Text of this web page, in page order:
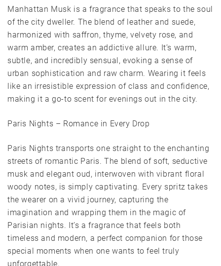
Manhattan Musk is a fragrance that speaks to the soul
of the city dweller. The blend of leather and suede,
harmonized with saffron, thyme, velvety rose, and
warm amber, creates an addictive allure. It’s warm,
subtle, and incredibly sensual, evoking a sense of
urban sophistication and raw charm. Wearing it feels
like an irresistible expression of class and confidence,
making it a go-to scent for evenings out in the city.
Paris Nights – Romance in Every Drop
Paris Nights transports one straight to the enchanting
streets of romantic Paris. The blend of soft, seductive
musk and elegant oud, interwoven with vibrant floral
woody notes, is simply captivating. Every spritz takes
the wearer on a vivid journey, capturing the
imagination and wrapping them in the magic of
Parisian nights. It’s a fragrance that feels both
timeless and modern, a perfect companion for those
special moments when one wants to feel truly
unforgettable.